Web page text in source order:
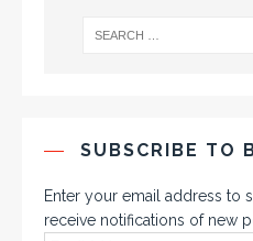
SUBSCRIBE TO
Enter your email address to
receive notifications of new